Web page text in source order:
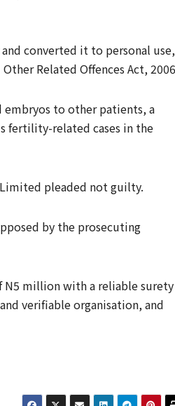
converted it to personal use,
Related Offences Act,
embryos to other patients, a
fertility-related cases in the
pleaded not guilty.
by the prosecuting
N5 million with a reliable surety
verifiable organisation, and